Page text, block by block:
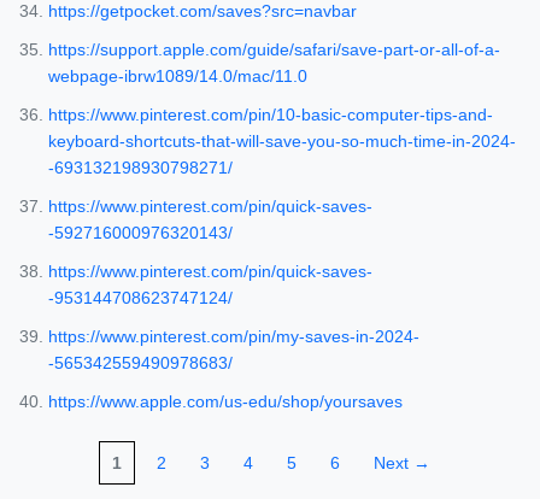
https://getpocket.com/saves?src=navbar
https://support.apple.com/guide/safari/save-part-or-all-of-a-
webpage-ibrw1089/14.0/mac/11.0
https://www.pinterest.com/pin/10-basic-computer-tips-and-
keyboard-shortcuts-that-will-save-you-so-much-time-in-2024-
-693132198930798271/
https://www.pinterest.com/pin/quick-saves-
-592716000976320143/
https://www.pinterest.com/pin/quick-saves-
-953144708623747124/
https://www.pinterest.com/pin/my-saves-in-2024-
-565342559490978683/
https://www.apple.com/us-edu/shop/yoursaves
1 2 3 4 5 6 Next →